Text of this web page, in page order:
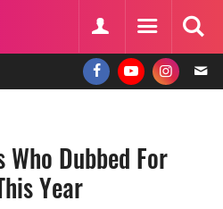
Dubbed For
Year